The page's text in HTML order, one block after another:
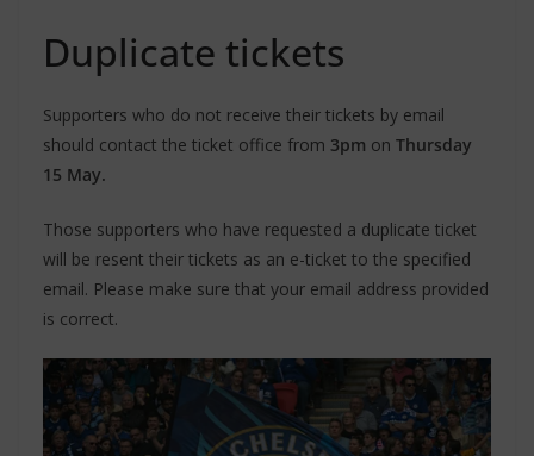
Duplicate tickets
Supporters who do not receive their tickets by email
should contact the ticket office from 3pm on Thursday
15 May.
Those supporters who have requested a duplicate ticket
will be resent their tickets as an e-ticket to the specified
email. Please make sure that your email address provided
is correct.